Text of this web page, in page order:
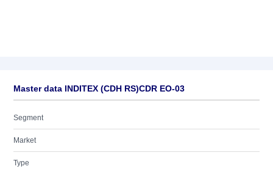
Master data INDITEX (CDH RS)CDR EO-03
Segment
Market
Type